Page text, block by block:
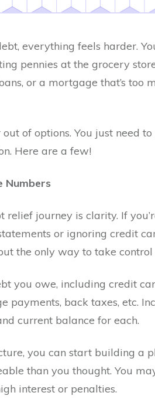
everything feels harder.
pennies at the grocery
or a mortgage that’s too
out of options. You just need
Here are a few!
Numbers
relief journey is clarity. If
or ignoring credit
the only way to take
you owe, including credit
payments, back taxes, etc.
current balance for each.
you can start building a
than you thought. You
interest or penalties.